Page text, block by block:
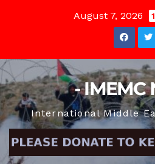
August 7, 2026
- IMEMC
International Middle